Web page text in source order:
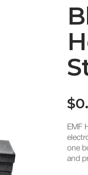
EMF
one
and